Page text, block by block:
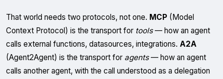
That world needs two protocols, not one. MCP (Model
Context Protocol) is the transport for tools— how an agent
calls external functions, datasources, integrations. A2A
(Agent2Agent) is the transport for agents— how an agent
calls another agent, with the call understood as a delegation